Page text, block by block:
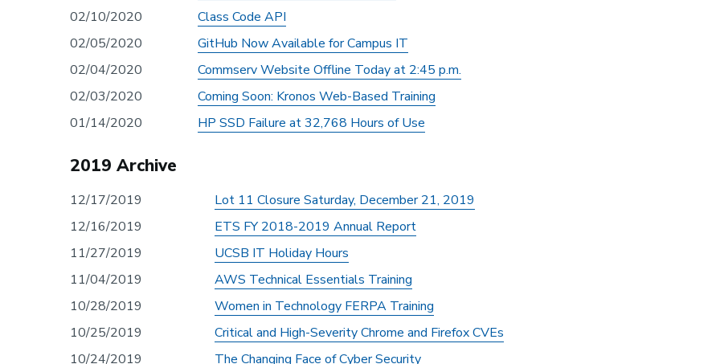
02/10/2020
Class Code API
02/05/2020
GitHub Now Available for Campus IT
02/04/2020
Commserv Website Offline Today at 2:45 p.m.
02/03/2020
Coming Soon: Kronos Web-Based Training
01/14/2020
HP SSD Failure at 32,768 Hours of Use
2019 Archive
12/17/2019
Lot 11 Closure Saturday, December 21, 2019
12/16/2019
ETS FY 2018-2019 Annual Report
11/27/2019
UCSB IT Holiday Hours
11/04/2019
AWS Technical Essentials Training
10/28/2019
Women in Technology FERPA Training
10/25/2019
Critical and High-Severity Chrome and Firefox CVEs
10/24/2019
The Changing Face of Cyber Security